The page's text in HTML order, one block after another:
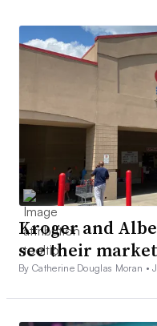
Kroger and
see their
By Catherine Douglas Moran •